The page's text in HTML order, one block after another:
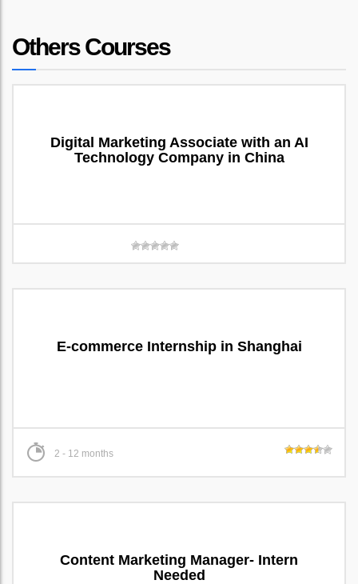
Others Courses
Digital Marketing Associate with an AI
Technology Company in China
E-commerce Internship in Shanghai
2 - 12 months
Content Marketing Manager- Intern
Needed